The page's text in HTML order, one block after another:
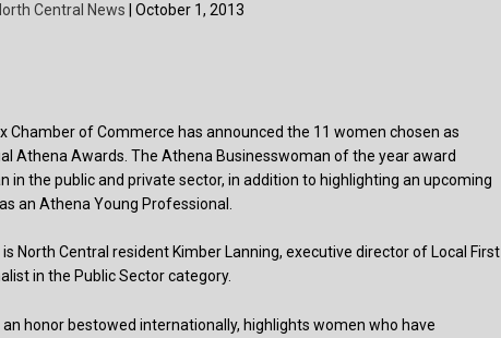
Central News | October 1, 2013
Chamber of Commerce has announced the 11 women chosen as
Athena Awards. The Athena Businesswoman of the year award
in the public and private sector, in addition to highlighting an upcoming
an Athena Young Professional.
North Central resident Kimber Lanning, executive director of Local First
in the Public Sector category.
honor bestowed internationally, highlights women who have